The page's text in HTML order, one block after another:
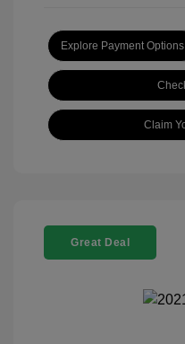
Explore Payment Options
Claim
Great Deal